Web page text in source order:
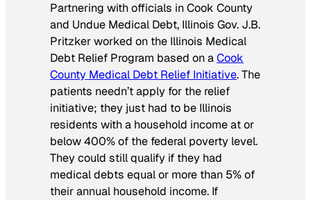
Partnering with officials in Cook County
and Undue Medical Debt, Illinois Gov. J.B.
Pritzker worked on the Illinois Medical
Debt Relief Program based on aCook
County Medical Debt Relief Initiative. The
patients needn’t apply for the relief
initiative; they just had to be Illinois
residents with a household income at or
below 400% of the federal poverty level.
They could still qualify if they had
medical debts equal or more than 5% of
their annual household income. If